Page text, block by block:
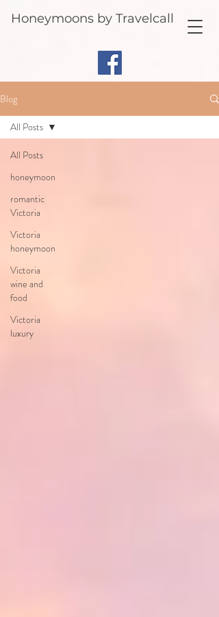
Honeymoons by Travelcall
Blog
All Posts
honeymoon
romantic
Victoria
Victoria
honeymoon
Victoria
wine and
food
Victoria
luxury
All Posts